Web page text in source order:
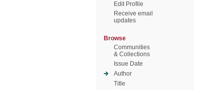
Edit Profile
Receive email
updates
Browse
Communities
& Collections
Issue Date
Author
Title